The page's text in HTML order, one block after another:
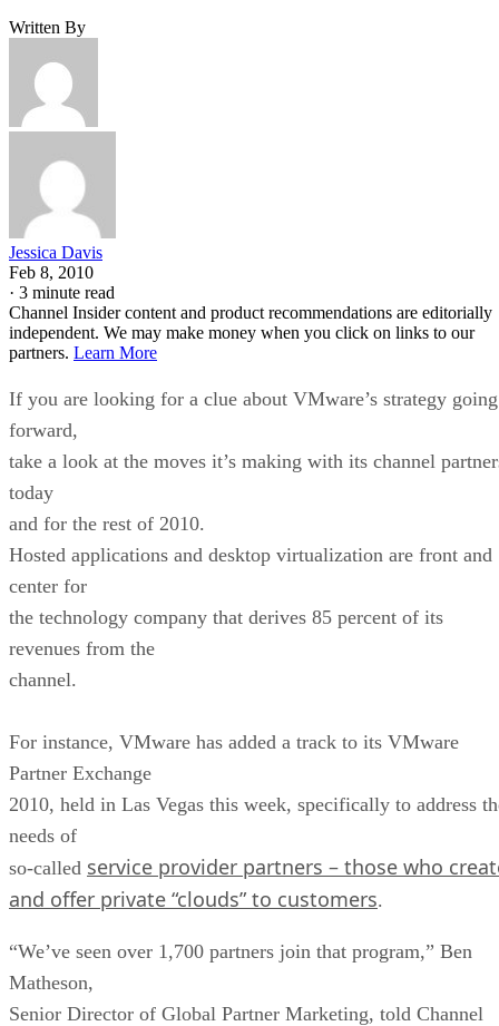
Written By
Jessica Davis
Feb 8, 2010
· 3 minute read
Channel Insider content and product recommendations are editorially
independent. We may make money when you click on links to our
partners. Learn More
If you are looking for a clue about VMware’s strategy going
forward,
take a look at the moves it’s making with its channel
today
and for the rest of 2010.
Hosted applications and desktop virtualization are front and
center for
the technology company that derives 85 percent of its
revenues from the
channel.
For instance, VMware has added a track to its VMware
Partner Exchange
2010, held in Las Vegas this week, specifically to address
needs of
so-called service provider partners – those who
and offer private “clouds” to customers.
“We’ve seen over 1,700 partners join that program,” Ben
Matheson,
Senior Director of Global Partner Marketing, told Channel